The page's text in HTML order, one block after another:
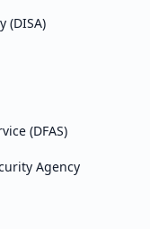
(DISA)
(DFAS)
Agency